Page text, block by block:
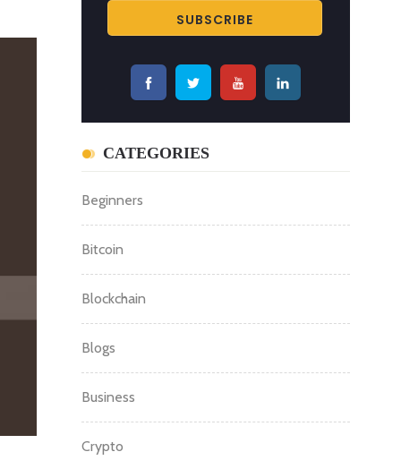
CATEGORIES
Beginners
Bitcoin
Blockchain
Blogs
Business
Crypto